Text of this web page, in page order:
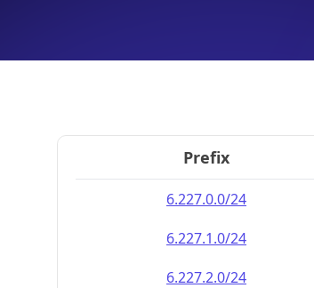
Prefix
6.227.0.0/24
6.227.1.0/24
6.227.2.0/24